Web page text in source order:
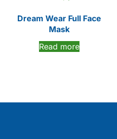
Dream Wear Full Face
Mask
Read more